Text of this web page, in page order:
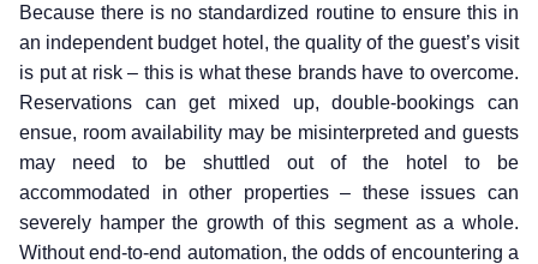
Because there is no standardized routine to ensure this in
an independent budget hotel, the quality of the guest’s visit
is put at risk – this is what these brands have to overcome.
Reservations can get mixed up, double-bookings can
ensue, room availability may be misinterpreted and guests
may need to be shuttled out of the hotel to be
accommodated in other properties – these issues can
severely hamper the growth of this segment as a whole.
Without end-to-end automation, the odds of encountering a